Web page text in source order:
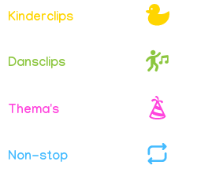
Kinderclips
Dansclips
Thema's
Non-stop